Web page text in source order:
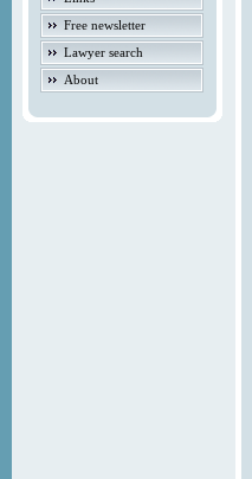
Free newsletter
Lawyer search
About